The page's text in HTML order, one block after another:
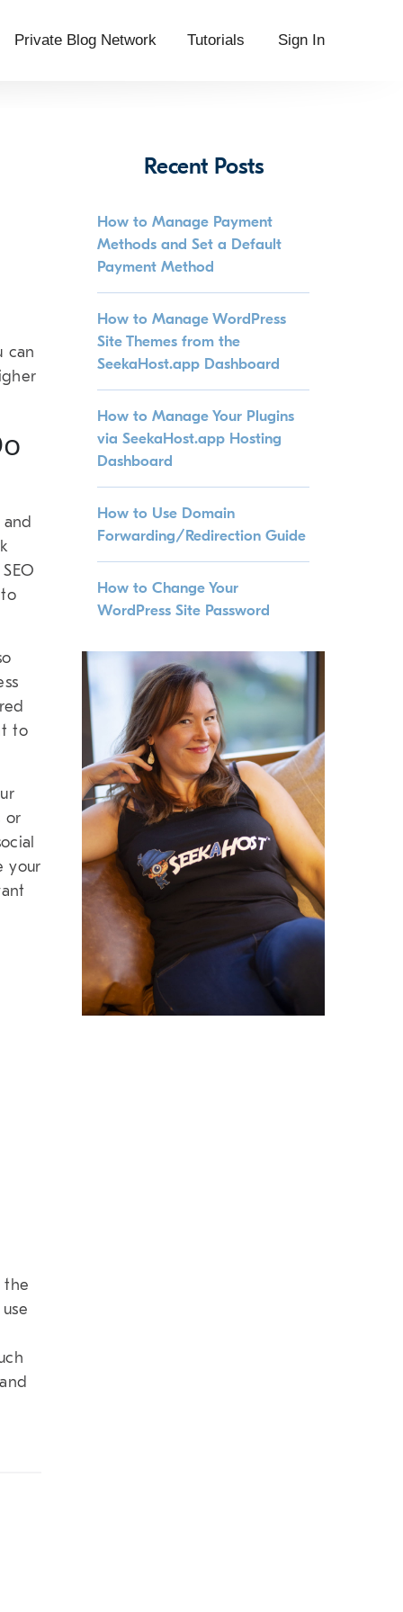
Private Blog Network Tutorials Sign In
can
to
or
your
the
Recent Posts
How to Manage Payment
Methods and Set a Default
Payment Method
How to Manage WordPress
Site Themes from the
SeekaHost.app Dashboard
How to Manage Your Plugins
via SeekaHost.app Hosting
Dashboard
How to Use Domain
Forwarding/Redirection Guide
How to Change Your
WordPress Site Password